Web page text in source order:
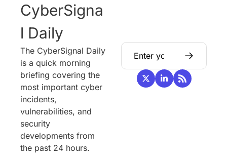
CyberSigna
l Daily
The CyberSignal Daily
is a quick morning
briefing covering the
most important cyber
incidents,
vulnerabilities, and
security
developments from
the past 24 hours.